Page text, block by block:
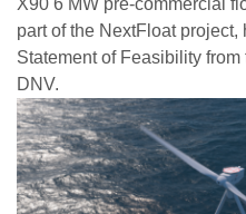
X90 6 MW pre-commercial
part of the NextFloat project,
Statement of Feasibility
DNV.